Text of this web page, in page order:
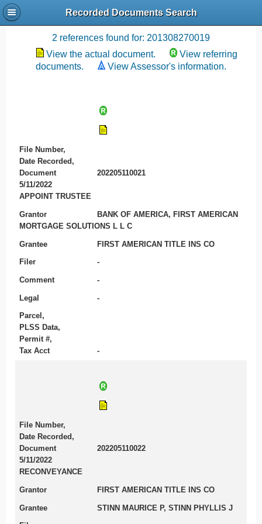
Recorded Documents Search
Recording References
2 references found for: 201308270019
View the actual document.
View referring
documents.
View Assessor's information.
File Number,
Date Recorded,
Document
202205110021
5/11/2022
APPOINT TRUSTEE
Grantor
BANK OF AMERICA, FIRST AMERICAN
MORTGAGE SOLUTIONS L L C
Grantee FIRST AMERICAN TITLE INS CO
Filer -
Comment -
Legal -
Parcel,
PLSS Data,
Permit #,
Tax Acct
-
File Number,
Date Recorded,
Document
202205110022
5/11/2022
RECONVEYANCE
Grantor FIRST AMERICAN TITLE INS CO
Grantee STINN MAURICE P, STINN PHYLLIS J